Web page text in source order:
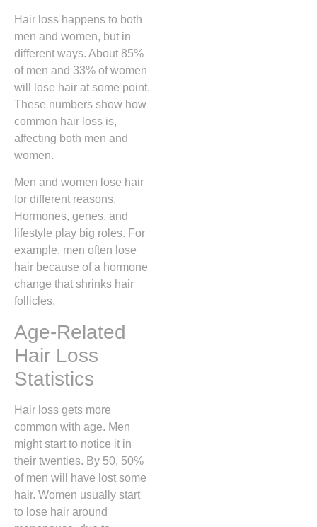
Hair loss happens to both
men and women, but in
different ways. About 85%
of men and 33% of women
will lose hair at some point.
These numbers show how
common hair loss is,
affecting both men and
women.
Men and women lose hair
for different reasons.
Hormones, genes, and
lifestyle play big roles. For
example, men often lose
hair because of a hormone
change that shrinks hair
follicles.
Age-Related
Hair Loss
Statistics
Hair loss gets more
common with age. Men
might start to notice it in
their twenties. By 50, 50%
of men will have lost some
hair. Women usually start
to lose hair around